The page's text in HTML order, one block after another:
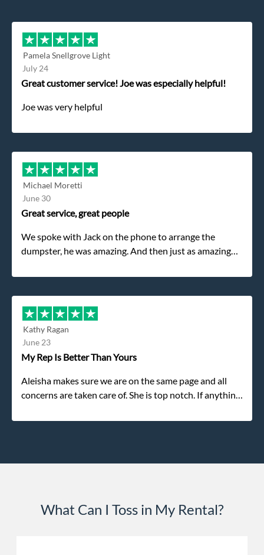
Pamela Snellgrove Light
July 24
Great customer service! Joe was especially helpful!
Joe was very helpful
Michael Moretti
June 30
Great service, great people
We spoke with Jack on the phone to arrange the
dumpster, he was amazing. And then just as amazing
my dad even tried to give him a $40 tip, and he kindly
refused. He was such a gentleman. A month later a
different gentleman came to pick it up and was very
efficient and was able to navigate a difficult driveway
without any problems. Overall an incredible
Kathy Ragan
June 23
My Rep Is Better Than Yours
Aleisha makes sure we are on the same page and all
concerns are taken care of. She is top notch. If anything
What Can I Toss in My Rental?